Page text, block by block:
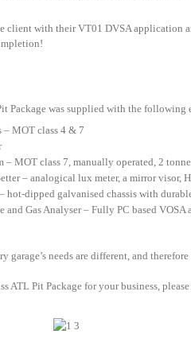
client with their VT01 DVSA application
Package was supplied with the following
– MOT class 4 & 7
– MOT class 7, manually operated, 2
– analogical lux meter, a mirror visor,
hot-dipped galvanised chassis with
and Gas Analyser – Fully PC based VOSA
garage’s needs are different, and
ATL Pit Package for your business,